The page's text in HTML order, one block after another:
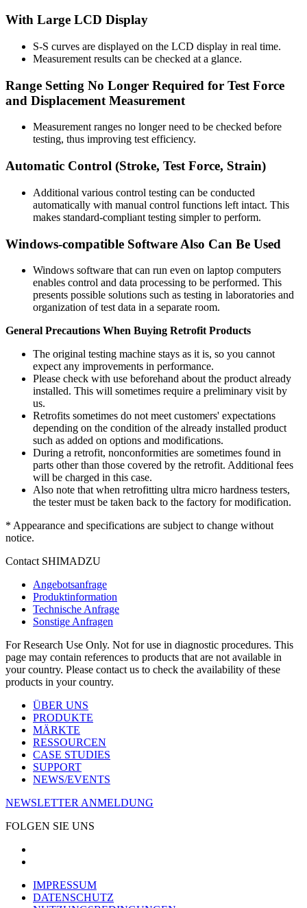
With Large LCD Display
S-S curves are displayed on the LCD display in real time.
Measurement results can be checked at a glance.
Range Setting No Longer Required for Test Force
and Displacement Measurement
Measurement ranges no longer need to be checked before
testing, thus improving test efficiency.
Automatic Control (Stroke, Test Force, Strain)
Additional various control testing can be conducted
automatically with manual control functions left intact. This
makes standard-compliant testing simpler to perform.
Windows-compatible Software Also Can Be Used
Windows software that can run even on laptop computers
enables control and data processing to be performed. This
presents possible solutions such as testing in laboratories and
organization of test data in a separate room.
General Precautions When Buying Retrofit Products
The original testing machine stays as it is, so you cannot
expect any improvements in performance.
Please check with use beforehand about the product already
installed. This will sometimes require a preliminary visit by
us.
Retrofits sometimes do not meet customers' expectations
depending on the condition of the already installed product
such as added on options and modifications.
During a retrofit, nonconformities are sometimes found in
parts other than those covered by the retrofit. Additional fees
will be charged in this case.
Also note that when retrofitting ultra micro hardness testers,
the tester must be taken back to the factory for modification.
* Appearance and specifications are subject to change without
notice.
Contact SHIMADZU
Angebotsanfrage
Produktinformation
Technische Anfrage
Sonstige Anfragen
For Research Use Only. Not for use in diagnostic procedures. This
page may contain references to products that are not available in
your country. Please contact us to check the availability of these
products in your country.
ÜBER UNS
PRODUKTE
MÄRKTE
RESSOURCEN
CASE STUDIES
SUPPORT
NEWS/EVENTS
NEWSLETTER ANMELDUNG
FOLGEN SIE UNS
IMPRESSUM
DATENSCHUTZ